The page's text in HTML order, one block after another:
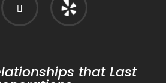
that Last